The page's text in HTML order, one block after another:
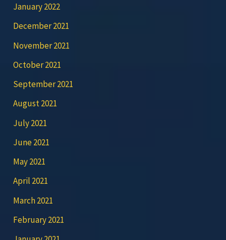
January 2022
December 2021
November 2021
October 2021
September 2021
August 2021
July 2021
June 2021
May 2021
April 2021
March 2021
February 2021